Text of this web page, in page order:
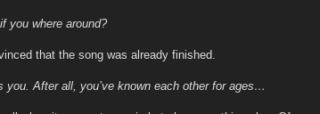
you where around?
that the song was already finished.
you. After all, you’ve known each other for ages…